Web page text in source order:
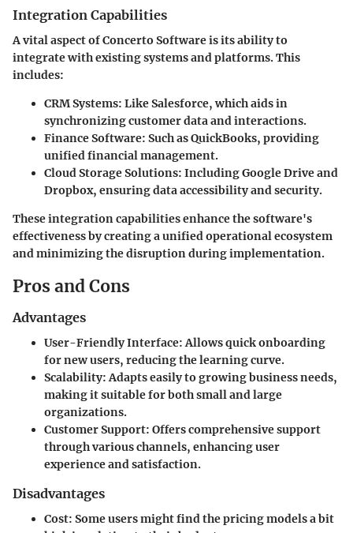
Integration Capabilities
A vital aspect of Concerto Software is its ability to
integrate with existing systems and platforms. This
includes:
CRM Systems: Like Salesforce, which aids in
synchronizing customer data and interactions.
Finance Software: Such as QuickBooks, providing
unified financial management.
Cloud Storage Solutions: Including Google Drive and
Dropbox, ensuring data accessibility and security.
These integration capabilities enhance the software's
effectiveness by creating a unified operational ecosystem
and minimizing the disruption during implementation.
Pros and Cons
Advantages
User-Friendly Interface:Allows quick onboarding
for new users, reducing the learning curve.
Scalability:Adapts easily to growing business needs,
making it suitable for both small and large
organizations.
Customer Support: Offers comprehensive support
through various channels, enhancing user
experience and satisfaction.
Disadvantages
Cost: Some users might find the pricing models a bit